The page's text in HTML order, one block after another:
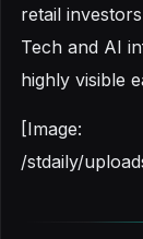
retail
Tech and AI
highly visible
[Image:
/stdaily/